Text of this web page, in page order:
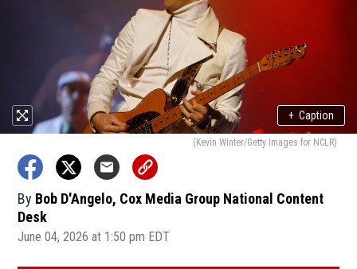
+ Caption
(Kevin Winter/Getty Images for NCLR)
By Bob D'Angelo, Cox Media Group National Content
Desk
June 04, 2026 at 1:50 pm EDT